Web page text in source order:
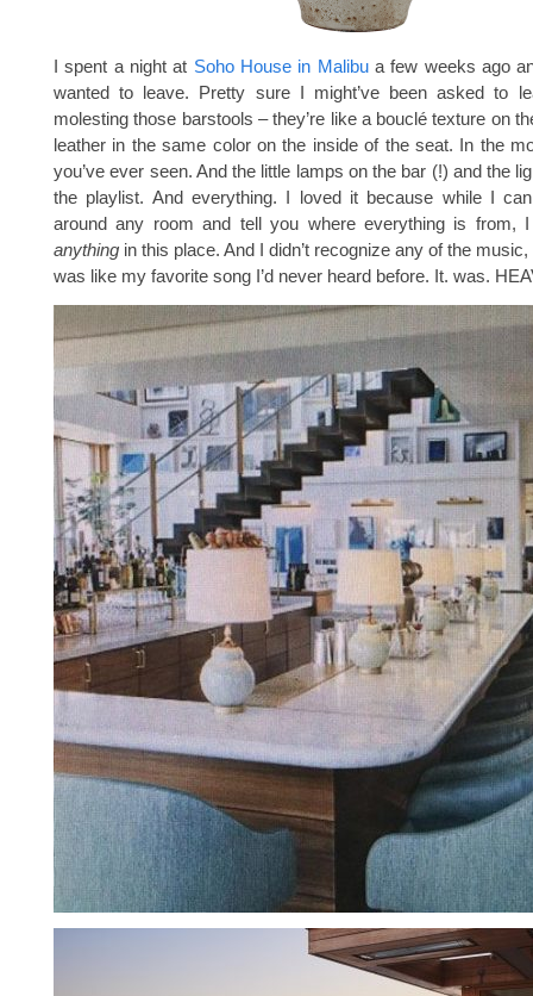
I spent a night at Soho House in Malibua few weeks ago
wanted to leave. Pretty sure I might’ve been asked to
molesting those barstools – they’re like a bouclé texture on
leather in the same color on the inside of the seat. In the
you’ve ever seen. And the little lamps on the bar (!) and the
the playlist. And everything. I loved it because while I
around any room and tell you where everything is from, I
anything in this place. And I didn’t recognize any of the
was like my favorite song I’d never heard before. It. was.